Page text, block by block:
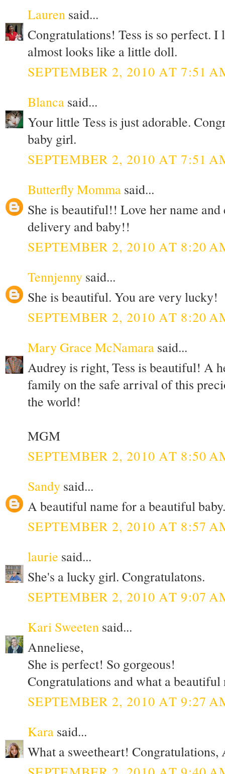
Lauren said...
Congratulations! Tess is so perfect. I
almost looks like a little doll.
SEPTEMBER 2, 2010 AT 7:51
Blanca said...
Your little Tess is just adorable.
baby girl.
SEPTEMBER 2, 2010 AT 7:51
Butterfly Momma said...
She is beautiful!! Love her name
delivery and baby!!
SEPTEMBER 2, 2010 AT 8:20
Tennjenny said...
She is beautiful. You are very lucky!
SEPTEMBER 2, 2010 AT 8:20
Mary Grace McNamara said...
Audrey is right, Tess is beautiful! A
family on the safe arrival of this
the world!
MGM
SEPTEMBER 2, 2010 AT 8:50
Sandy said...
A beautiful name for a beautiful
SEPTEMBER 2, 2010 AT 8:57
laurie said...
She's a lucky girl. Congratulatons.
SEPTEMBER 2, 2010 AT 9:07
Kari Sweeten said...
Anneliese,
She is perfect! So gorgeous!
Congratulations and what a beautiful
SEPTEMBER 2, 2010 AT 9:27
Kara said...
What a sweetheart!